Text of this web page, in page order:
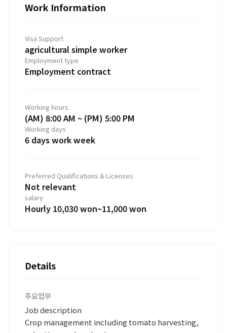
Work Information
Visa Support
agricultural simple worker
Employment type
Employment contract
Working hours
(AM) 8:00 AM ~ (PM) 5:00 PM
Working days
6 days work week
Preferred Qualifications & Licenses
Not relevant
salary
Hourly 10,030 won~11,000 won
Details
주요업무
Job description
Crop management including tomato harvesting,